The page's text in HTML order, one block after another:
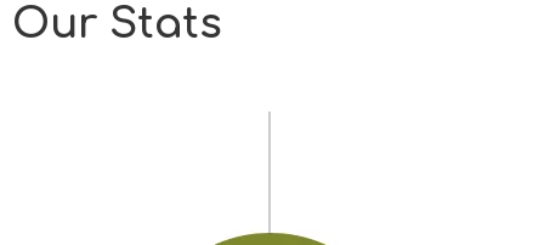
Our Stats